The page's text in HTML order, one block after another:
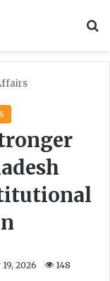
2026 148